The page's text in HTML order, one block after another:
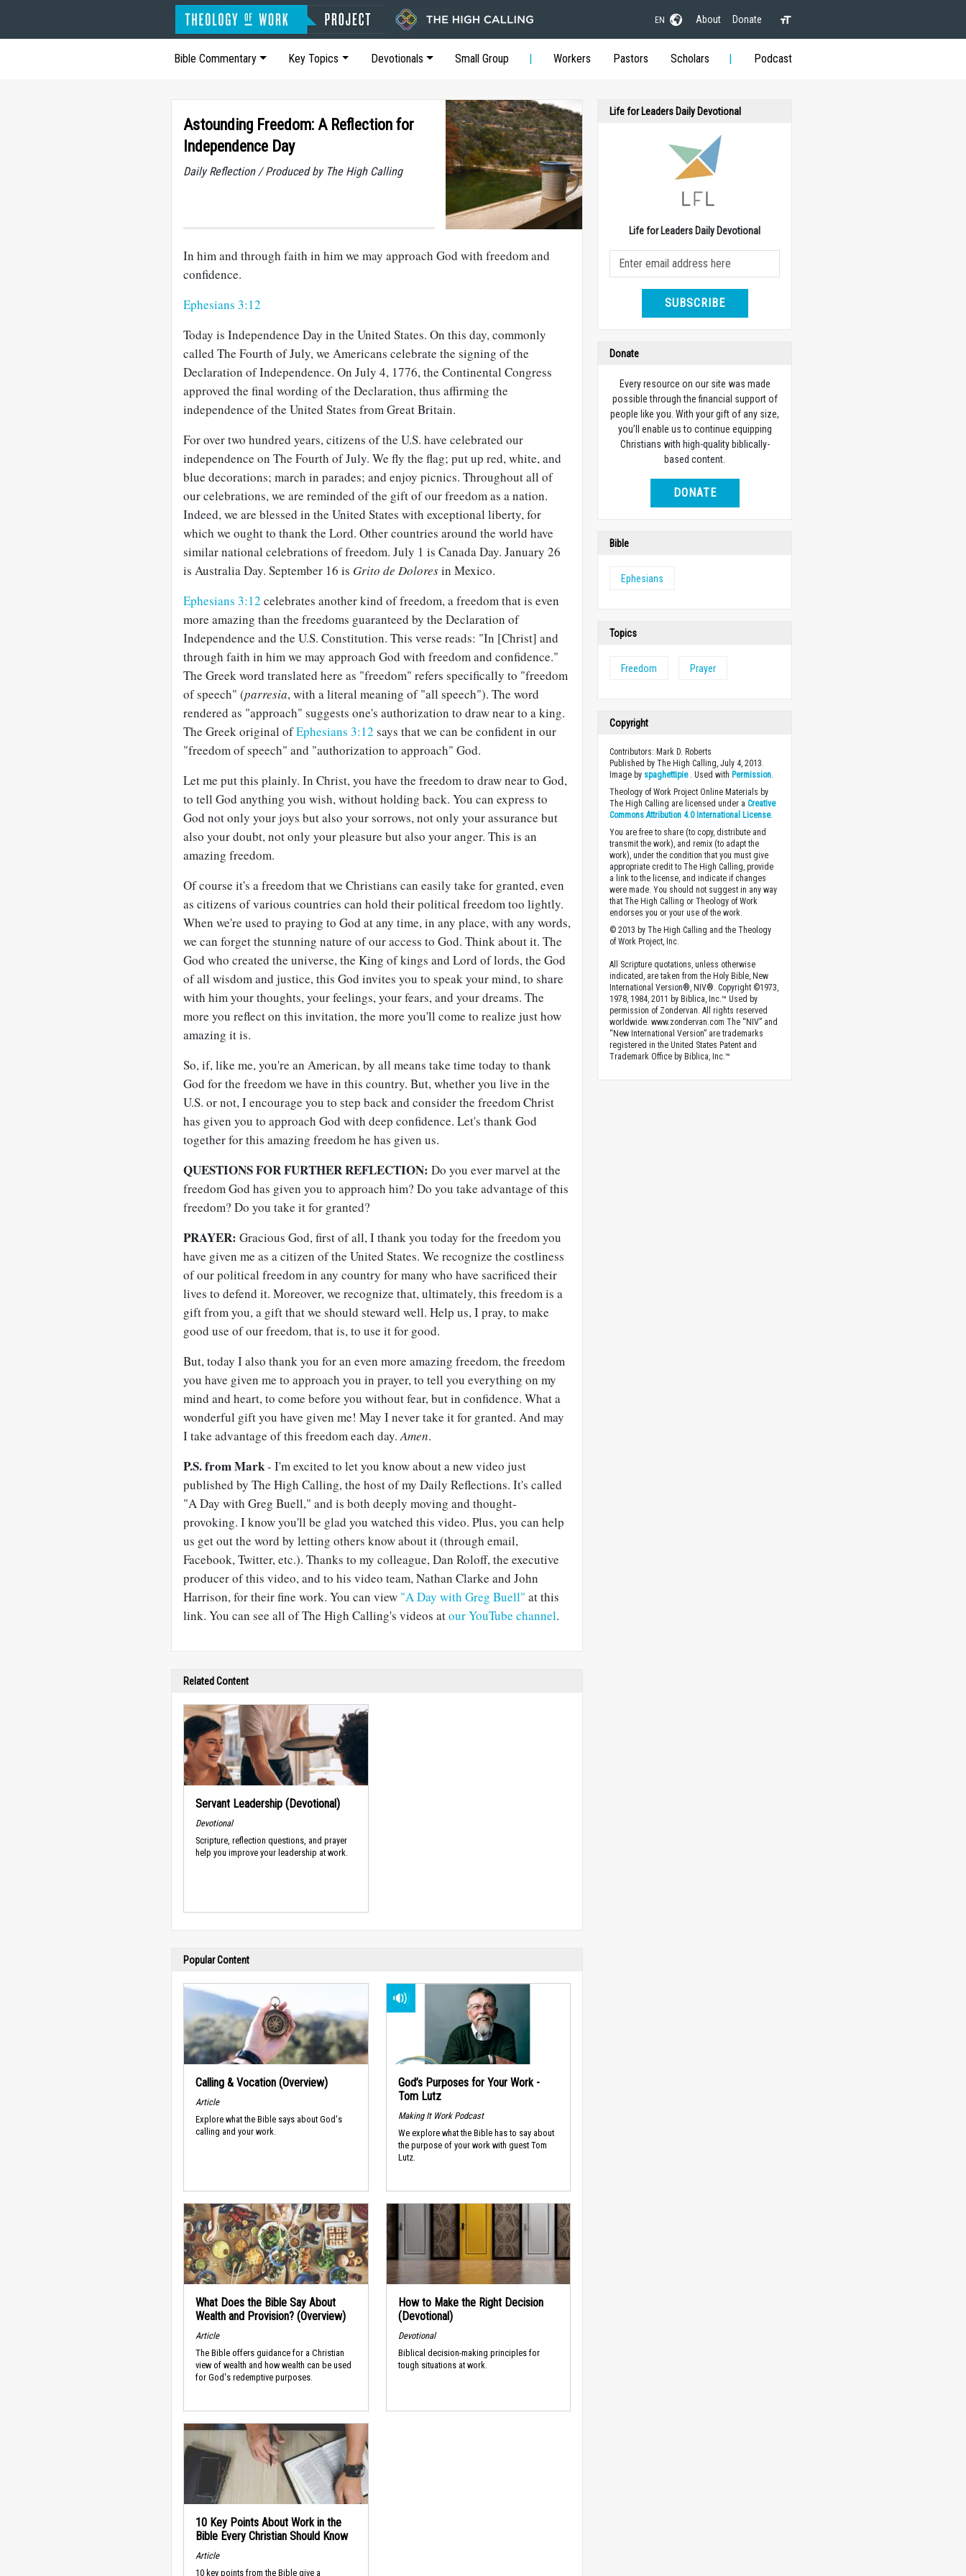
EN About Donate
Bible Commentary Key Topics Devotionals Small Group Workers Pastors Scholars Podcast
Astounding Freedom: A Reflection for
Independence Day
Daily Reflection / Produced by The High Calling
In him and through faith in him we may approach God with freedom and
confidence.
Ephesians 3:12
Today is Independence Day in the United States. On this day, commonly
called The Fourth of July, we Americans celebrate the signing of the
Declaration of Independence. On July 4, 1776, the Continental Congress
approved the final wording of the Declaration, thus affirming the
independence of the United States from Great Britain.
For over two hundred years, citizens of the U.S. have celebrated our
independence on The Fourth of July. We fly the flag; put up red, white, and
blue decorations; march in parades; and enjoy picnics. Throughout all of
our celebrations, we are reminded of the gift of our freedom as a nation.
Indeed, we are blessed in the United States with exceptional liberty, for
which we ought to thank the Lord. Other countries around the world have
similar national celebrations of freedom. July 1 is Canada Day. January 26
is Australia Day. September 16 is Grito de Doloresin Mexico.
Ephesians 3:12 celebrates another kind of freedom, a freedom that is even
more amazing than the freedoms guaranteed by the Declaration of
Independence and the U.S. Constitution. This verse reads: "In [Christ] and
through faith in him we may approach God with freedom and confidence."
The Greek word translated here as "freedom" refers specifically to "freedom
of speech" (parresia, with a literal meaning of "all speech"). The word
rendered as "approach" suggests one's authorization to draw near to a king.
The Greek original ofEphesians 3:12 says that we can be confident in our
"freedom of speech" and "authorization to approach" God.
Let me put this plainly. In Christ, you have the freedom to draw near to God,
to tell God anything you wish, without holding back. You can express to
God not only your joys but also your sorrows, not only your assurance but
also your doubt, not only your pleasure but also your anger. This is an
amazing freedom.
Of course it's a freedom that we Christians can easily take for granted, even
as citizens of various countries can hold their political freedom too lightly.
When we're used to praying to God at any time, in any place, with any words,
we can forget the stunning nature of our access to God. Think about it. The
God who created the universe, the King of kings and Lord of lords, the God
of all wisdom and justice, this God invites you to speak your mind, to share
with him your thoughts, your feelings, your fears, and your dreams. The
more you reflect on this invitation, the more you'll come to realize just how
amazing it is.
So, if, like me, you're an American, by all means take time today to thank
God for the freedom we have in this country. But, whether you live in the
U.S. or not, I encourage you to step back and consider the freedom Christ
has given you to approach God with deep confidence. Let's thank God
together for this amazing freedom he has given us.
QUESTIONS FOR FURTHER REFLECTION: Do you ever marvel at the
freedom God has given you to approach him? Do you take advantage of this
freedom? Do you take it for granted?
PRAYER: Gracious God, first of all, I thank you today for the freedom you
have given me as a citizen of the United States. We recognize the costliness
of our political freedom in any country for many who have sacrificed their
lives to defend it. Moreover, we recognize that, ultimately, this freedom is a
gift from you, a gift that we should steward well. Help us, I pray, to make
good use of our freedom, that is, to use it for good.
But, today I also thank you for an even more amazing freedom, the freedom
you have given me to approach you in prayer, to tell you everything on my
mind and heart, to come before you without fear, but in confidence. What a
wonderful gift you have given me! May I never take it for granted. And may
I take advantage of this freedom each day.Amen.
P.S. from Mark- I'm excited to let you know about a new video just
published by The High Calling, the host of my Daily Reflections. It's called
"A Day with Greg Buell," and is both deeply moving and thought-
provoking. I know you'll be glad you watched this video. Plus, you can help
us get out the word by letting others know about it (through email,
Facebook, Twitter, etc.). Thanks to my colleague, Dan Roloff, the executive
producer of this video, and to his video team, Nathan Clarke and John
Harrison, for their fine work. You can view "A Day with Greg Buell" at this
link. You can see all of The High Calling's videos atour YouTube channel.
Related Content
Servant Leadership (Devotional)
Devotional
Scripture, reflection questions, and prayer
help you improve your leadership at work.
Popular Content
Calling & Vocation (Overview)
Article
Explore what the Bible says about God's
calling and your work.
God’s Purposes for Your Work -
Tom Lutz
Making It Work Podcast
We explore what the Bible has to say about
the purpose of your work with guest Tom
Lutz.
What Does the Bible Say About
Wealth and Provision? (Overview)
Article
The Bible offers guidance for a Christian
view of wealth and how wealth can be used
for God's redemptive purposes.
How to Make the Right Decision
(Devotional)
Devotional
Biblical decision-making principles for
tough situations at work.
10 Key Points About Work in the
Bible Every Christian Should Know
Article
10 key points from the Bible give a
Life for Leaders Daily Devotional
Life for Leaders Daily Devotional
SUBSCRIBE
Donate
Every resource on our site was made
possible through the financial support of
people like you. With your gift of any size,
you’ll enable us to continue equipping
Christians with high-quality biblically-
based content.
DONATE
Bible
Ephesians
Topics
Freedom Prayer
Copyright
Contributors: Mark D. Roberts
Published by The High Calling, July 4, 2013.
Image by spaghettipie. Used with Permission.
Theology of Work Project Online Materials by
The High Calling are licensed under aCreative
Commons Attribution 4.0 International License.
You are free to share (to copy, distribute and
transmit the work), and remix (to adapt the
work), under the condition that you must give
appropriate credit to The High Calling, provide
a link to the license, and indicate if changes
were made. You should not suggest in any way
that The High Calling or Theology of Work
endorses you or your use of the work.
© 2013 by The High Calling and the Theology
of Work Project, Inc.
All Scripture quotations, unless otherwise
indicated, are taken from the Holy Bible, New
International Version®, NIV®. Copyright ©1973,
1978, 1984, 2011 by Biblica, Inc.™ Used by
permission of Zondervan. All rights reserved
worldwide. www.zondervan.com The “NIV” and
“New International Version” are trademarks
registered in the United States Patent and
Trademark Office by Biblica, Inc.™